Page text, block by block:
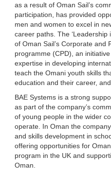
as a result of Oman Sail’s
participation, has provided
men and women to excel in
career paths. The ‘Leadership
of Oman Sail’s Corporate and
programme (CPD), an
expertise in developing
teach the Omani youth skills
education and their career,
BAE Systems is a strong
as part of the company’s
of young people in the wider
operate. In Oman the
and skills development in
offering opportunities for
program in the UK and
Oman.